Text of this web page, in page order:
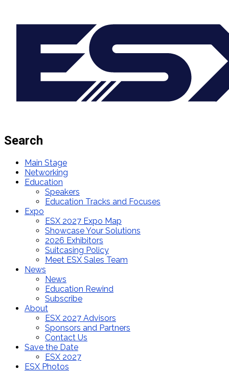
Search
Main Stage
Networking
Education
Speakers
Education Tracks and Focuses
Expo
ESX 2027 Expo Map
Showcase Your Solutions
2026 Exhibitors
Suitcasing Policy
Meet ESX Sales Team
News
News
Education Rewind
Subscribe
About
ESX 2027 Advisors
Sponsors and Partners
Contact Us
Save the Date
ESX 2027
ESX Photos